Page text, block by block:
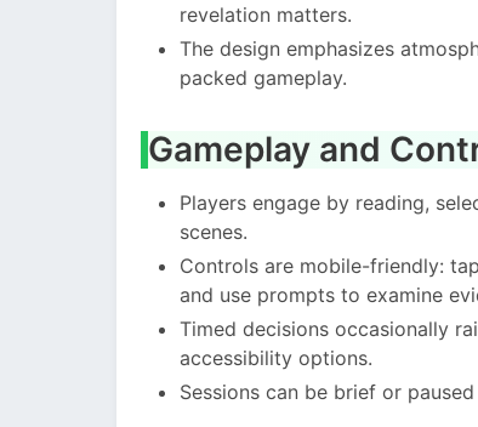
revelation matters.
The design emphasizes
packed gameplay.
Gameplay and
Players engage by reading,
scenes.
Controls are mobile-friendly:
and use prompts to examine
Timed decisions occasionally
accessibility options.
Sessions can be brief or